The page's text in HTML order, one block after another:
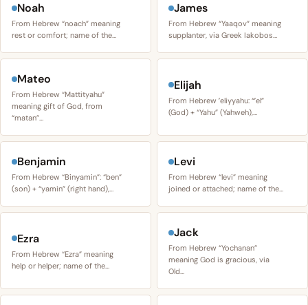
Noah
From Hebrew “noach” meaning
rest or comfort; name of the…
James
From Hebrew “Yaaqov” meaning
supplanter, via Greek Iakobos…
Mateo
From Hebrew “Mattityahu”
meaning gift of God, from
“matan”…
Elijah
From Hebrew ʼeliyyahu: “ʼel”
(God) + “Yahu” (Yahweh),…
Benjamin
From Hebrew “Binyamin”: “ben”
(son) + “yamin” (right hand),…
Levi
From Hebrew “levi” meaning
joined or attached; name of the…
Ezra
From Hebrew “Ezra” meaning
help or helper; name of the…
Jack
From Hebrew “Yochanan”
meaning God is gracious, via
Old…